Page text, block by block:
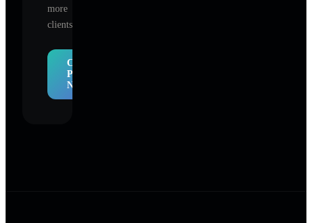
more
clients.
Claim
Profile
Now